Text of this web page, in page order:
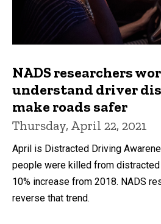
NADS researchers
understand driver
make roads safer
Thursday, April 22, 2021
April is Distracted Driving
people were killed from
10% increase from 2018. NADS
reverse that trend.